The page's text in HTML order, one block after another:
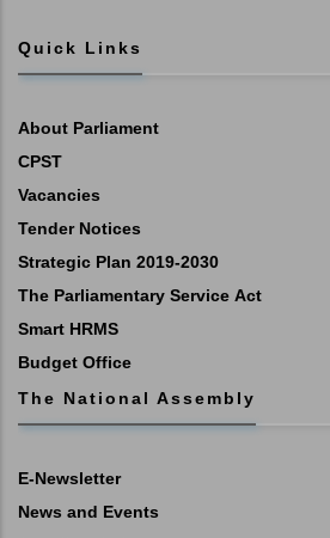
Quick Links
About Parliament
CPST
Vacancies
Tender Notices
Strategic Plan 2019-2030
The Parliamentary Service Act
Smart HRMS
Budget Office
The National Assembly
E-Newsletter
News and Events